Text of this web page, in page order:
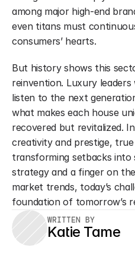
among major high-end
even titans must
consumers’ hearts.
But history shows this
reinvention. Luxury
listen to the next
what makes each house
recovered but revitalized.
creativity and prestige, true
transforming setbacks
strategy and a finger on
market trends, today’s
foundation of tomorrow’s
Katie Tame
WRITTEN BY